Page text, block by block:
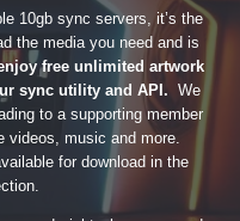
10gb sync servers, it’s the
the media you need and is
free unlimited artwork
sync utility and API. We
to a supporting member
videos, music and more.
for download in the